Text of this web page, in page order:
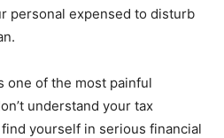
personal expensed to disturb
one of the most painful
understand your tax
yourself in serious financial